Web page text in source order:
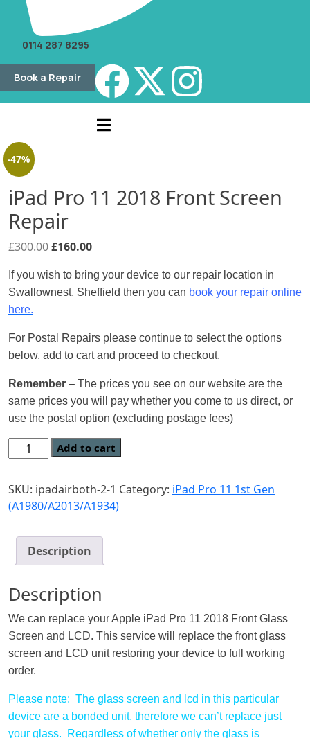
0114 287 8295
Book a Repair
-47%
iPad Pro 11 2018 Front Screen
Repair
£300.00£160.00
If you wish to bring your device to our repair location in
Swallownest, Sheffield then you can book your repair online
here.
For Postal Repairs please continue to select the options
below, add to cart and proceed to checkout.
Remember – The prices you see on our website are the
same prices you will pay whether you come to us direct, or
use the postal option (excluding postage fees)
Add to cart
SKU: ipadairboth-2-1 Category: iPad Pro 11 1st Gen
(A1980/A2013/A1934)
Description
Description
We can replace your Apple iPad Pro 11 2018 Front Glass
Screen and LCD. This service will replace the front glass
screen and LCD unit restoring your device to full working
order.
Please note: The glass screen and lcd in this particular
device are a bonded unit, therefore we can’t replace just
your glass. Regardless of whether only the glass is